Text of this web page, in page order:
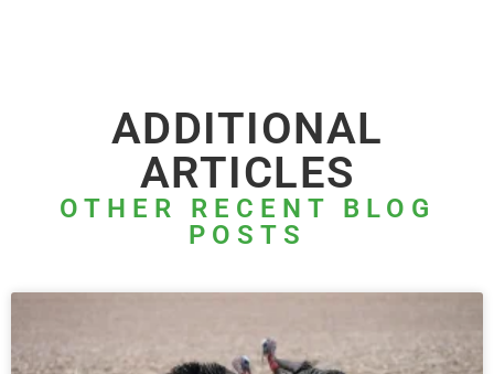
ADDITIONAL
ARTICLES
OTHER RECENT BLOG
POSTS